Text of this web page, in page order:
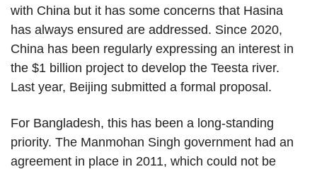
with China but it has some concerns that Hasina
has always ensured are addressed. Since 2020,
China has been regularly expressing an interest in
the $1 billion project to develop the Teesta river.
Last year, Beijing submitted a formal proposal.
For Bangladesh, this has been a long-standing
priority. The Manmohan Singh government had an
agreement in place in 2011, which could not be